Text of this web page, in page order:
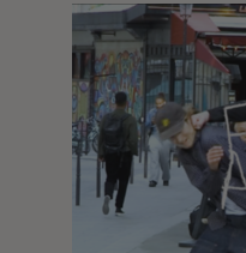
FADE
AWAY